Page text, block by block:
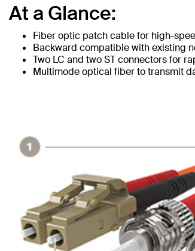
At a Glance:
Fiber optic patch cable for high-
Backward compatible with existing
Two LC and two ST connectors for
Multimode optical fiber to transmit